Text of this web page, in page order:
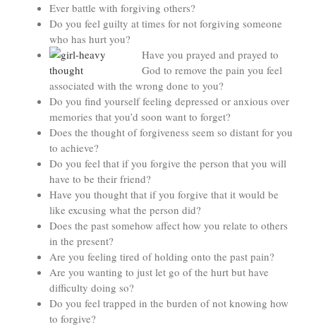
Ever battle with forgiving others?
Do you feel guilty at times for not forgiving someone
who has hurt you?
Have you prayed and prayed to
God to remove the pain you feel
associated with the wrong done to you?
Do you find yourself feeling depressed or anxious over
memories that you’d soon want to forget?
Does the thought of forgiveness seem so distant for you
to achieve?
Do you feel that if you forgive the person that you will
have to be their friend?
Have you thought that if you forgive that it would be
like excusing what the person did?
Does the past somehow affect how you relate to others
in the present?
Are you feeling tired of holding onto the past pain?
Are you wanting to just let go of the hurt but have
difficulty doing so?
Do you feel trapped in the burden of not knowing how
to forgive?